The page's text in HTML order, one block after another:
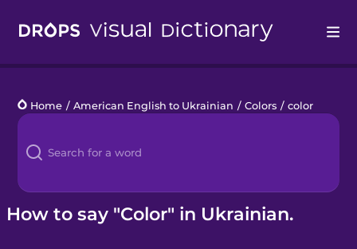
Languages
Blog
Kahoot!
Home / American English to Ukrainian / Colors / color
How to say "Color" in Ukrainian.